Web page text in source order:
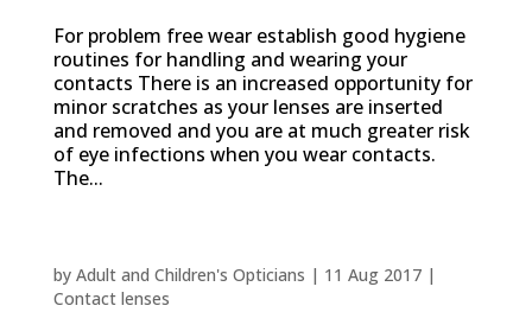
For problem free wear establish good hygiene
routines for handling and wearing your
contacts There is an increased opportunity for
minor scratches as your lenses are inserted
and removed and you are at much greater risk
of eye infections when you wear contacts.
The...
by Adult and Children's Opticians | 11 Aug 2017|
Contact lenses